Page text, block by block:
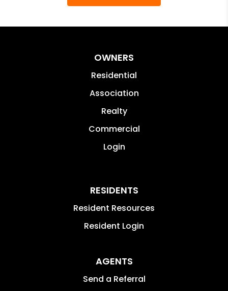
OWNERS
Residential
Association
Realty
Commercial
Login
RESIDENTS
Resident Resources
Resident Login
AGENTS
Send a Referral